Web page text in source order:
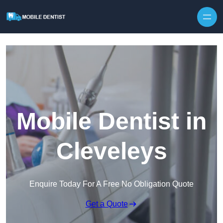
Mobile Dentist in
Cleveleys
Enquire Today For A Free No Obligation Quote
Get a Quote